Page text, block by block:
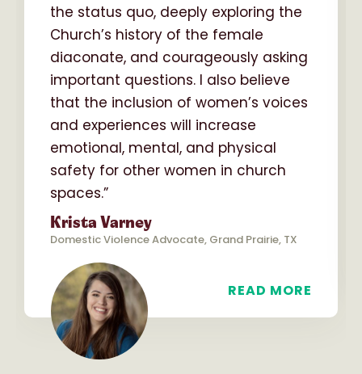
the status quo, deeply exploring the
Church’s history of the female
diaconate, and courageously asking
important questions. I also believe
that the inclusion of women’s voices
and experiences will increase
emotional, mental, and physical
safety for other women in church
spaces.”
Krista Varney
Domestic Violence Advocate, Grand Prairie, TX
READ MORE